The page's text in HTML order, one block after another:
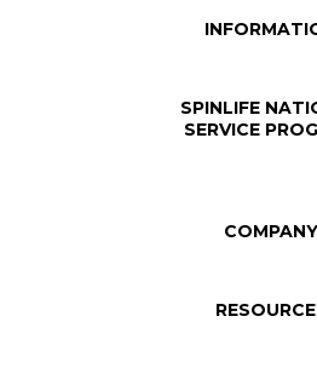
SPINLIFE
SERVICE
COMPANY